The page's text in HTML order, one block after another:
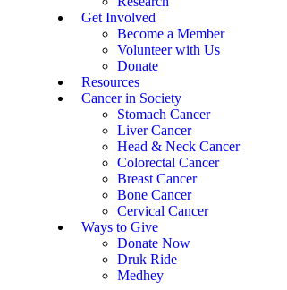
Get Involved
Become a Member
Volunteer with Us
Donate
Resources
Cancer in Society
Stomach Cancer
Liver Cancer
Head & Neck Cancer
Colorectal Cancer
Breast Cancer
Bone Cancer
Cervical Cancer
Ways to Give
Donate Now
Druk Ride
Medhey